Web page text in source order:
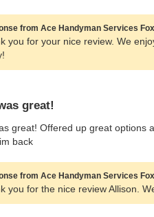
from Ace Handyman Services
you for your nice review. We
great!
great! Offered up great options
back
from Ace Handyman Services
you for the nice review Allison.